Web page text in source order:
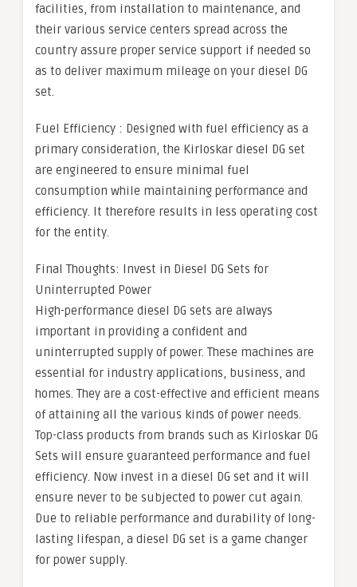
facilities, from installation to maintenance, and
their various service centers spread across the
country assure proper service support if needed so
as to deliver maximum mileage on your diesel DG
set.
Fuel Efficiency : Designed with fuel efficiency as a
primary consideration, the Kirloskar diesel DG set
are engineered to ensure minimal fuel
consumption while maintaining performance and
efficiency. It therefore results in less operating cost
for the entity.
Final Thoughts: Invest in Diesel DG Sets for
Uninterrupted Power
High-performance diesel DG sets are always
important in providing a confident and
uninterrupted supply of power. These machines are
essential for industry applications, business, and
homes. They are a cost-effective and efficient means
of attaining all the various kinds of power needs.
Top-class products from brands such as Kirloskar DG
Sets will ensure guaranteed performance and fuel
efficiency. Now invest in a diesel DG set and it will
ensure never to be subjected to power cut again.
Due to reliable performance and durability of long-
lasting lifespan, a diesel DG set is a game changer
for power supply.